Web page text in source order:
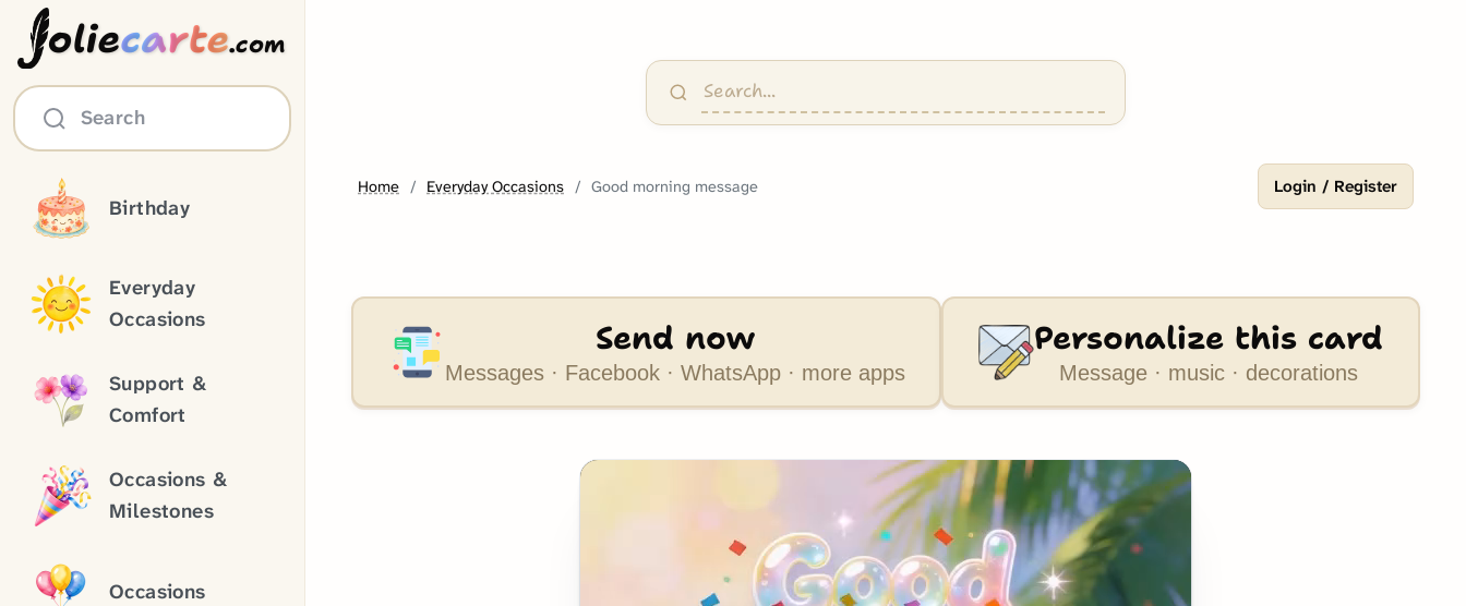
oliecarte.com
Search
Birthday
Everyday
Occasions
Support &
Comfort
Occasions &
Milestones
Occasions
Home Everyday Occasions Good morning message Login / Register
Send now
Messages · Facebook · WhatsApp · more apps
Personalize this card
Message · music · decorations